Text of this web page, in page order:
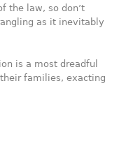
the law, so don’t
as it inevitably
is a most dreadful
families, exacting